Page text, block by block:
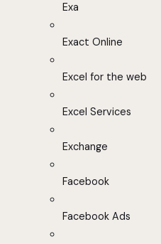
Exa
Exact Online
Excel for the web
Excel Services
Exchange
Facebook
Facebook Ads